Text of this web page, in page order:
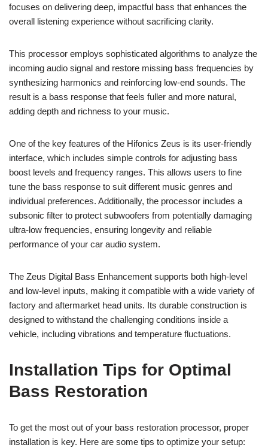
focuses on delivering deep, impactful bass that enhances the
overall listening experience without sacrificing clarity.
This processor employs sophisticated algorithms to analyze the
incoming audio signal and restore missing bass frequencies by
synthesizing harmonics and reinforcing low-end sounds. The
result is a bass response that feels fuller and more natural,
adding depth and richness to your music.
One of the key features of the Hifonics Zeus is its user-friendly
interface, which includes simple controls for adjusting bass
boost levels and frequency ranges. This allows users to fine
tune the bass response to suit different music genres and
individual preferences. Additionally, the processor includes a
subsonic filter to protect subwoofers from potentially damaging
ultra-low frequencies, ensuring longevity and reliable
performance of your car audio system.
The Zeus Digital Bass Enhancement supports both high-level
and low-level inputs, making it compatible with a wide variety of
factory and aftermarket head units. Its durable construction is
designed to withstand the challenging conditions inside a
vehicle, including vibrations and temperature fluctuations.
Installation Tips for Optimal
Bass Restoration
To get the most out of your bass restoration processor, proper
installation is key. Here are some tips to optimize your setup: